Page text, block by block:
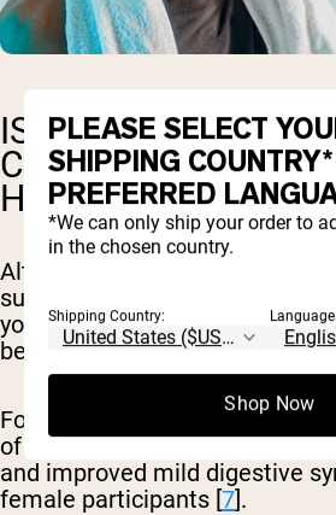
IS MARINE OR
COLLAGEN BEST
HEALTH?
Although collagen is often
supplement because of its role
youthful appearance, collagen
beneficial for gut health.
For instance, one small study
of collagen peptides taken
and improved mild digestive
female participants [7].
PLEASE SELECT
SHIPPING
PREFERRED
*We can only ship your order to
in the chosen country.
Shipping Country: Language:
Shop Now